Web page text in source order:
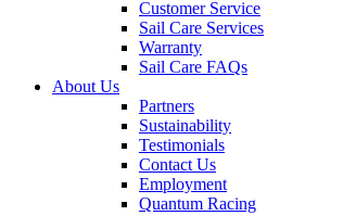
Customer Service
Sail Care Services
Warranty
Sail Care FAQs
About Us
Partners
Sustainability
Testimonials
Contact Us
Employment
Quantum Racing